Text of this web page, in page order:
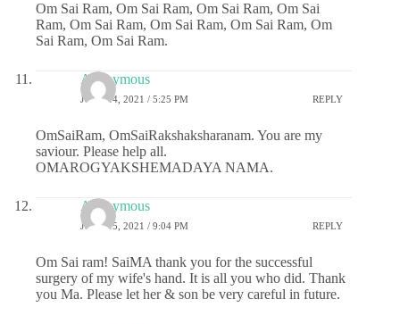
Om Sai Ram, Om Sai Ram, Om Sai Ram, Om Sai
Ram, Om Sai Ram, Om Sai Ram, Om Sai Ram, Om
Sai Ram, Om Sai Ram.
Anonymous
JUNE 14, 2021 / 5:25 PM REPLY
OmSaiRam, OmSaiRakshaksharanam. You are my
saviour. Please help all.
OMAROGYAKSHEMADAYA NAMA.
Anonymous
JUNE 15, 2021 / 9:04 PM REPLY
Om Sai ram! SaiMA thank you for the successful
surgery of my wife's hand. It is all you who did. Thank
you Ma. Please let her & son be very careful in future.